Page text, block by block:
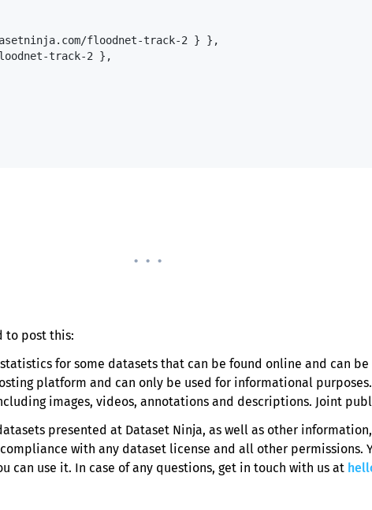
floodnet-track-2 } },
track-2 },
. . .
to post this:
for some datasets that can be found online and can
platform and can only be used for informational
images, videos, annotations and descriptions. Joint
presented at Dataset Ninja, as well as other
with any dataset license and all other permissions.
can use it. In case of any questions, get in touch with us at